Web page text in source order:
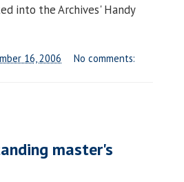
into the Archives' Handy
16, 2006 No comments:
master's